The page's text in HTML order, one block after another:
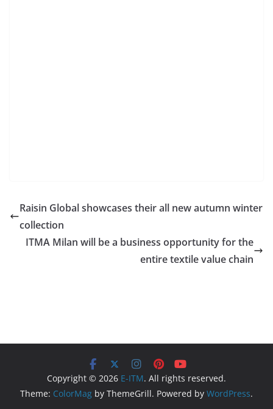
Raisin Global showcases their all new autumn winter
collection
ITMA Milan will be a business opportunity for the
entire textile value chain
Copyright © 2026 E-ITM. All rights reserved.
Theme: ColorMag by ThemeGrill. Powered by WordPress.